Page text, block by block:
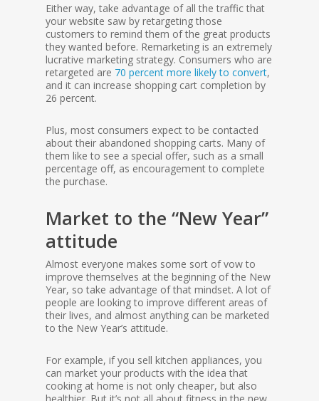
Either way, take advantage of all the traffic that
your website saw by retargeting those
customers to remind them of the great products
they wanted before. Remarketing is an extremely
lucrative marketing strategy. Consumers who are
retargeted are 70 percent more likely to convert,
and it can increase shopping cart completion by
26 percent.
Plus, most consumers expect to be contacted
about their abandoned shopping carts. Many of
them like to see a special offer, such as a small
percentage off, as encouragement to complete
the purchase.
Market to the “New Year”
attitude
Almost everyone makes some sort of vow to
improve themselves at the beginning of the New
Year, so take advantage of that mindset. A lot of
people are looking to improve different areas of
their lives, and almost anything can be marketed
to the New Year’s attitude.
For example, if you sell kitchen appliances, you
can market your products with the idea that
cooking at home is not only cheaper, but also